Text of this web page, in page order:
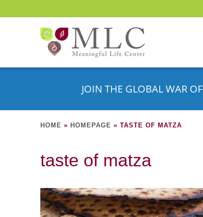
JOIN THE GLOBAL WAR
HOME » HOMEPAGE » TASTE OF MATZA
taste of matza